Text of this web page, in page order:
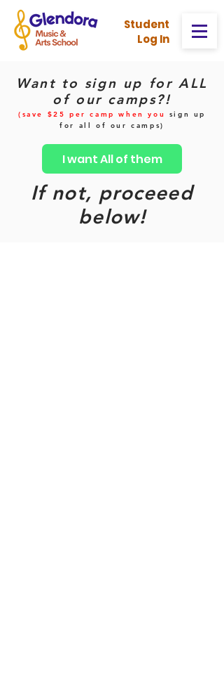
Student
Log In
Want to sign up for ALL
of our camps?!
(save $25 per camp when you
sign up
for all of our camps)
I want All of them
If not, proceeed
below!